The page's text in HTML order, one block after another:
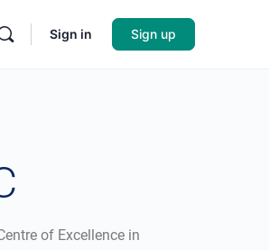
Sign in Sign up
of Excellence in